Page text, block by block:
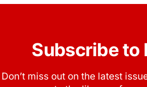
Subscribe to
Don’t miss out on the latest